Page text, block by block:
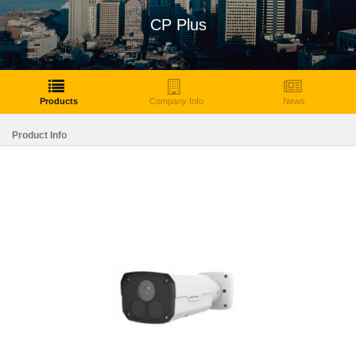
CP Plus
Products Company Info News
Product Info